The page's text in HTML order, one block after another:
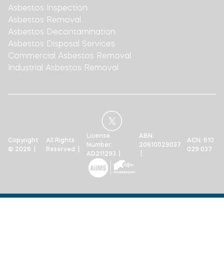
Asbestos Inspection
Asbestos Removal
Asbestos Decontamination
Asbestos Disposal Services
Commercial Asbestos Removal
Industrial Asbestos Removal
Copyright
© 2026 |
All Rights
Reserved |
License
Number:
AD211293 |
ABN:
20610029037
ACN: 610
029 037